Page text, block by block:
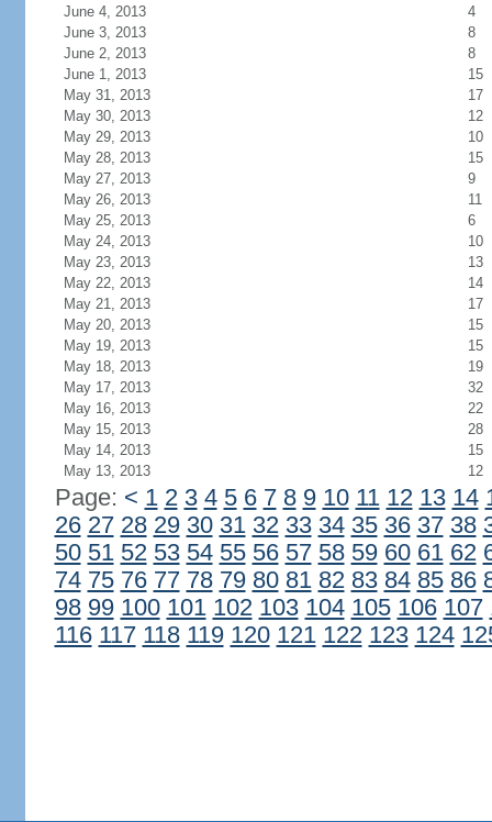
June 4, 2013
4
June 3, 2013
8
June 2, 2013
8
June 1, 2013
15
May 31, 2013
17
May 30, 2013
12
May 29, 2013
10
May 28, 2013
15
May 27, 2013
9
May 26, 2013
11
May 25, 2013
6
May 24, 2013
10
May 23, 2013
13
May 22, 2013
14
May 21, 2013
17
May 20, 2013
15
May 19, 2013
15
May 18, 2013
19
May 17, 2013
32
May 16, 2013
22
May 15, 2013
28
May 14, 2013
15
May 13, 2013
12
Page: < 1 2 3 4 5 6 7 8 9 10 11 12 13 14
26 27 28 29 30 31 32 33 34 35 36 37 38
50 51 52 53 54 55 56 57 58 59 60 61 62
74 75 76 77 78 79 80 81 82 83 84 85 86
98 99 100 101 102 103 104 105 106 107
116 117 118 119 120 121 122 123 124